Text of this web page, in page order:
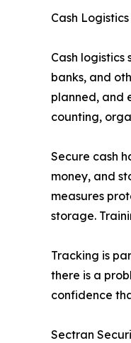
Cash
Cash logistics
banks, and
planned, and
counting,
Secure cash
money, and
measures
storage.
Tracking is
there is a
confidence
Sectran